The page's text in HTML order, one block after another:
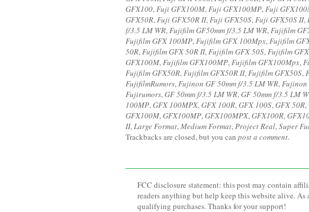
GFX100,Fuji GFX100M,Fuji GFX100MP,Fuji
GFX50R,Fuji GFX50R II,Fuji GFX50S,Fuji GFX50S II,
f/3.5 LM WR,Fujifilm GF50mm f/3.5 LM WR,Fujifilm
Fujifilm GFX 100MP,Fujifilm GFX 100Mpx,Fujifilm
50R,Fujifilm GFX 50R II,Fujifilm GFX 50S,Fujifilm
GFX100M,Fujifilm GFX100MP,Fujifilm GFX100Mpx,
Fujifilm GFX50R,Fujifilm GFX50R II,Fujifilm GFX50S,
FujifilmRumors,Fujinon GF 50mm f/3.5 LM WR,Fujinon
Fujirumors,GF 50mm f/3.5 LM WR,GF 50mm f/3.5 LM
100MP,GFX 100MPX,GFX 100R,GFX 100S,GFX 50R,
GFX100M,GFX100MP,GFX100MPX,GFX100R,
II,Large Format,Medium Format,Project Real,Super
Trackbacks are closed, but you can post a comment.
FCC disclosure statement: this post may contain
readers anything but help keep this website alive. As
qualifying purchases. Thanks for your support!